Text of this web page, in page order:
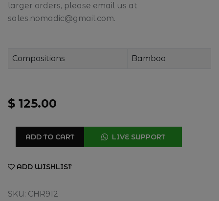
larger orders, please email us at
sales.nomadic@gmail.com.
Compositions Bamboo
$ 125.00
ADD TO CART LIVE SUPPORT
ADD WISHLIST
SKU: CHR912